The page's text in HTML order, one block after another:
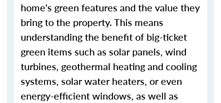
home's green features and the value they
bring to the property. This means
understanding the benefit of big-ticket
green items such as solar panels, wind
turbines, geothermal heating and cooling
systems, solar water heaters, or even
energy-efficient windows, as well as